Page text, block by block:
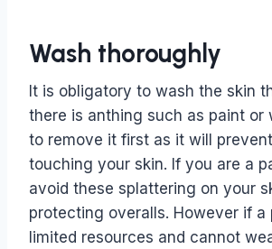
Wash thoroughly
It is obligatory to wash the skin
there is anthing such as paint or
to remove it first as it will
touching your skin. If you are a
avoid these splattering on your
protecting overalls. However if a
limited resources and cannot